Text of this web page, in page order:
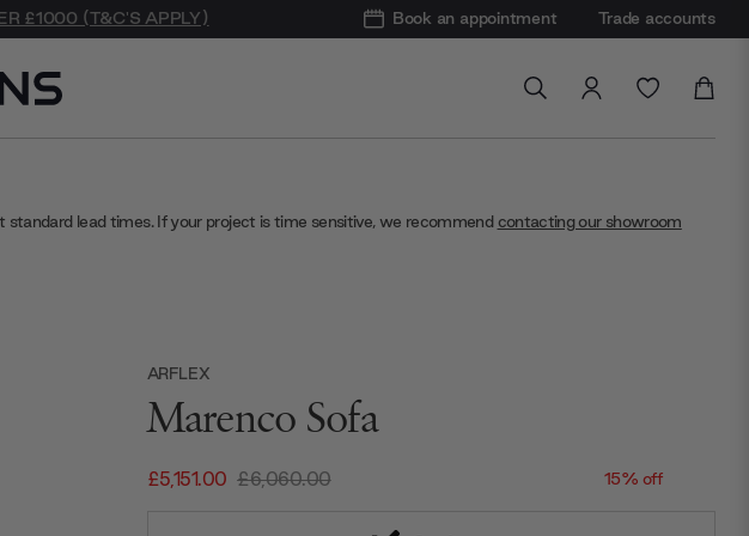
£1000 (T&C'S APPLY) Book an appointment Trade accounts
lead times. If your project is time sensitive, we recommend contacting our showroom
ARFLEX
Marenco Sofa
£5,151.00 £6,060.00 15% off